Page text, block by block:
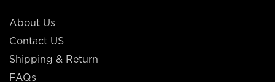
About Us
Contact US
Shipping & Return
FAQs